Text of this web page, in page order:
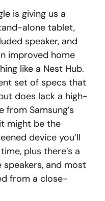
is giving us a
alone tablet,
speaker, and
improved home
like a Nest Hub.
set of specs that
does lack a high-
Samsung’s
might be the
device you’ll
plus there’s a
and most
from a close-